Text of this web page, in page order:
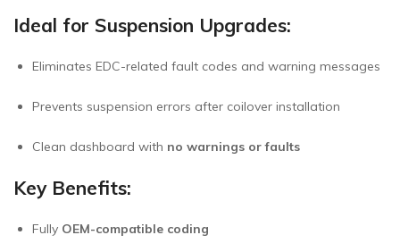
Ideal for Suspension Upgrades:
Eliminates EDC-related fault codes and warning messages
Prevents suspension errors after coilover installation
Clean dashboard with no warnings or faults
Key Benefits:
Fully OEM-compatible coding